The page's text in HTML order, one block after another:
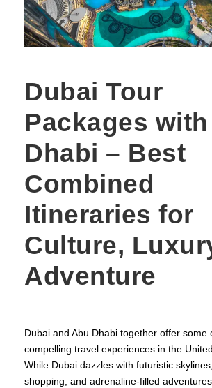
Dubai Tour
Packages
Dhabi – Best
Combined
Itineraries for
Culture,
Adventure
Dubai and Abu Dhabi together offer some
compelling travel experiences in the
While Dubai dazzles with futuristic
shopping, and adrenaline-filled